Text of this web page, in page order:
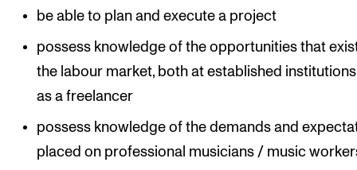
CONTACTS
The Library
Organisation
The Student Committee (SUT)
be able to plan and execute a project
possess knowledge of the opportunities that
the labour market, both at established
as a freelancer
possess knowledge of the demands and
placed on professional musicians / music